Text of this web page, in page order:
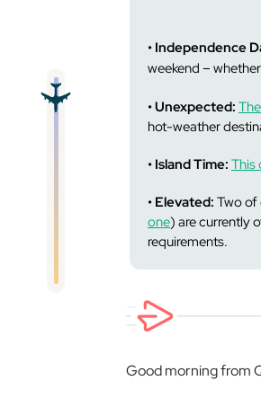
• Independence
weekend –
• Unexpected:
hot-weather
• Island Time: This
• Elevated: Two of
one) are currently
requirements.
Good morning from